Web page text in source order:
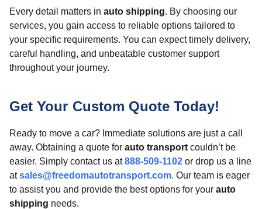
Every detail matters in auto shipping. By choosing our
services, you gain access to reliable options tailored to
your specific requirements. You can expect timely delivery,
careful handling, and unbeatable customer support
throughout your journey.
Get Your Custom Quote Today!
Ready to move a car? Immediate solutions are just a call
away. Obtaining a quote for auto transport couldn’t be
easier. Simply contact us at888-509-1102 or drop us a line
atsales@freedomautotransport.com. Our team is eager
to assist you and provide the best options for your auto
shipping needs.